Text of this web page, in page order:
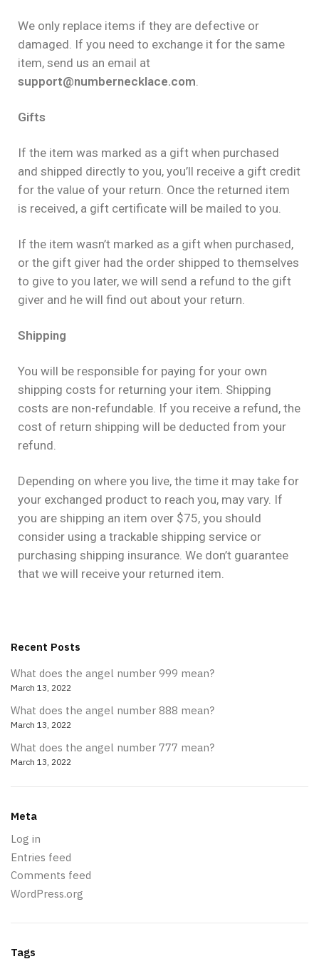
We only replace items if they are defective or
damaged. If you need to exchange it for the same
item, send us an email at
support@numbernecklace.com
Gifts
If the item was marked as a gift when purchased
and shipped directly to you, you’ll receive a gift credit
for the value of your return. Once the returned item
is received, a gift certificate will be mailed to you.
If the item wasn’t marked as a gift when purchased,
or the gift giver had the order shipped to themselves
to give to you later, we will send a refund to the gift
giver and he will find out about your return.
Shipping
You will be responsible for paying for your own
shipping costs for returning your item. Shipping
costs are non-refundable. If you receive a refund, the
cost of return shipping will be deducted from your
refund.
Depending on where you live, the time it may take for
your exchanged product to reach you, may vary. If
you are shipping an item over $75, you should
consider using a trackable shipping service or
purchasing shipping insurance. We don’t guarantee
that we will receive your returned item.
Recent Posts
What does the angel number 999 mean?
March 13, 2022
What does the angel number 888 mean?
March 13, 2022
What does the angel number 777 mean?
March 13, 2022
Meta
Log in
Entries feed
Comments feed
WordPress.org
Tags